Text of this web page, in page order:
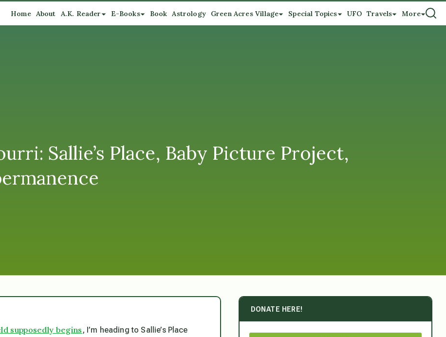
Home About A.K. Reader E-Books Book Astrology Green Acres Village Special Topics UFO Travels More
Sallie’s Place, Baby Picture Project,
supposedly begins , I’m heading to Sallie’s Place
DONATE HERE!